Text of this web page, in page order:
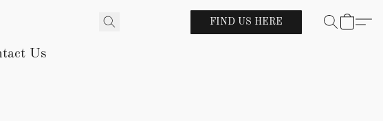
FIND US HERE
Us